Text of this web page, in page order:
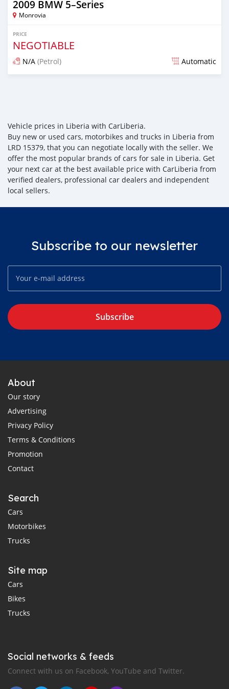
2009 BMW 5–Series
Monrovia
PRICE
NEGOTIABLE
N/A (Petrol) Automatic
Vehicle prices in Liberia with CarLiberia.
Buy new or used cars, motorbikes and trucks in Liberia from
LRD 15379, that you can negotiate locally with the seller. We
offer the most popular brands of cars for sale in Liberia. Get
your next car at the best available price with CarLiberia from
verified dealers, professional car dealers and independent
local sellers.
Subscribe to our newsletter
Subscribe
About
Our story
Advertising
Privacy Policy
Terms & Conditions
Promotion
Contact
Search
Cars
Motorbikes
Trucks
Site map
Cars
Bikes
Trucks
Social networks & feeds
Connect with us on Facebook, YouTube and Twitter.